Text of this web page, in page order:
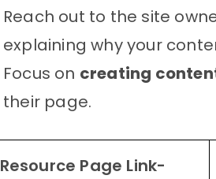
Reach out to the site
explaining why your
Focus on creating
their page.
Resource Page Link-